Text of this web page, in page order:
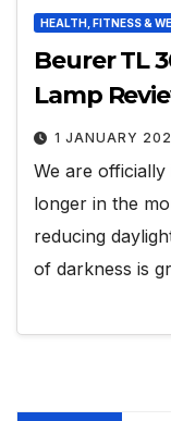
HEALTH, FITNESS &
Beurer TL
Lamp
1 JANUARY
We are
longer in the
reducing
of darkness is